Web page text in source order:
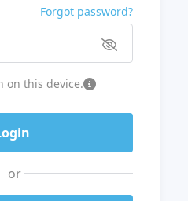
Forgot password?
on this device.
or